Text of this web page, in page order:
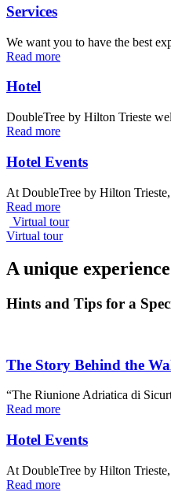
Services
We want you to have the best
Read more
Hotel
DoubleTree by Hilton Trieste
Read more
Hotel Events
At DoubleTree by Hilton
Read more
Virtual tour
Virtual tour
A unique experience
Hints and Tips for a
The Story Behind the
“The Riunione Adriatica di
Read more
Hotel Events
At DoubleTree by Hilton
Read more